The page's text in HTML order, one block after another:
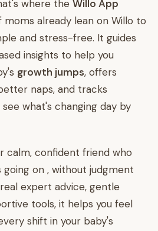
where the Willo App
moms already lean on Willo to
and stress-free. It guides
insights to help you
growth jumps, offers
naps, and tracks
what's changing day by
calm, confident friend who
going on , without judgment
expert advice, gentle
tools, it helps you feel
shift in your baby's